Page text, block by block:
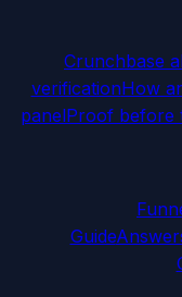
Crunchbase
verificationHow
panelProof before
Guide